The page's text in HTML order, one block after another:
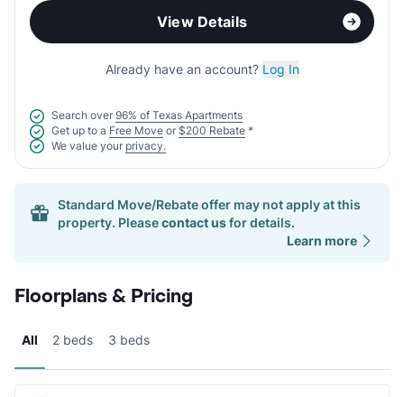
View Details
Already have an account? Log In
Search over 96% of Texas Apartments
Get up to a Free Move or $200 Rebate *
We value your privacy.
Standard Move/Rebate offer may not apply at this
property. Pleasecontact usfor details.
Learn more
Floorplans & Pricing
All 2 beds 3 beds